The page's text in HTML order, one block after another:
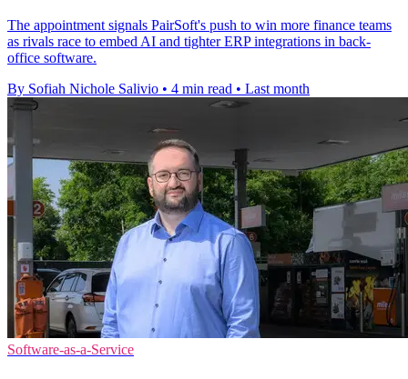
The appointment signals PairSoft's push to win more finance teams
as rivals race to embed AI and tighter ERP integrations in back-
office software.
By Sofiah Nichole Salivio • 4 min read • Last month
Software-as-a-Service